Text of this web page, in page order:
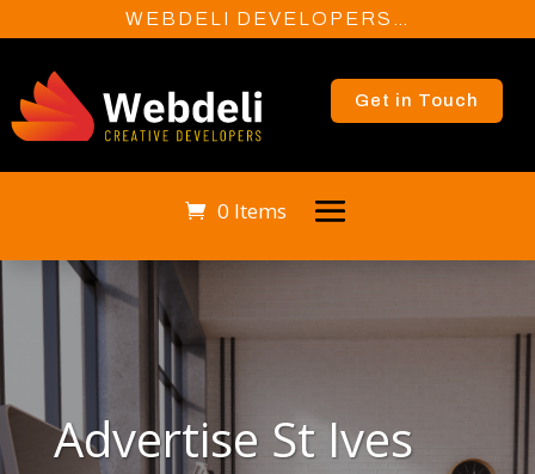
WEBDELI DEVELOPERS…
Get in Touch
0 Items
Advertise St Ives